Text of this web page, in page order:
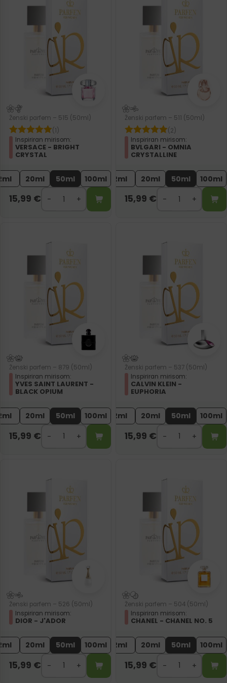
Ženski parfem – 515 (50ml)
(1)
Inspiriran mirisom:
VERSACE - BRIGHT
CRYSTAL
20ml 50ml 100ml
15,99 €
Ženski parfem – 511 (50ml)
(2)
Inspiriran mirisom:
BVLGARI - OMNIA
CRYSTALLINE
2ml 20ml 50ml 100ml
15,99 €
Ženski parfem – 879 (50ml)
Inspiriran mirisom:
YVES SAINT LAURENT -
BLACK OPIUM
20ml 50ml 100ml
15,99 €
Ženski parfem – 537 (50ml)
Inspiriran mirisom:
CALVIN KLEIN -
EUPHORIA
2ml 20ml 50ml 100ml
15,99 €
Ženski parfem – 526 (50ml)
Inspiriran mirisom:
DIOR - J'ADOR
20ml 50ml 100ml
15,99 €
Ženski parfem – 504 (50ml)
Inspiriran mirisom:
CHANEL - CHANEL NO. 5
2ml 20ml 50ml 100ml
15,99 €